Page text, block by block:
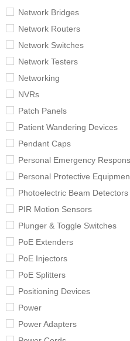
Network Bridges
Network Routers
Network Switches
Network Testers
Networking
NVRs
Patch Panels
Patient Wandering Devices
Pendant Caps
Personal Emergency
Personal Protective
Photoelectric Beam Detectors
PIR Motion Sensors
Plunger & Toggle Switches
PoE Extenders
PoE Injectors
PoE Splitters
Positioning Devices
Power
Power Adapters